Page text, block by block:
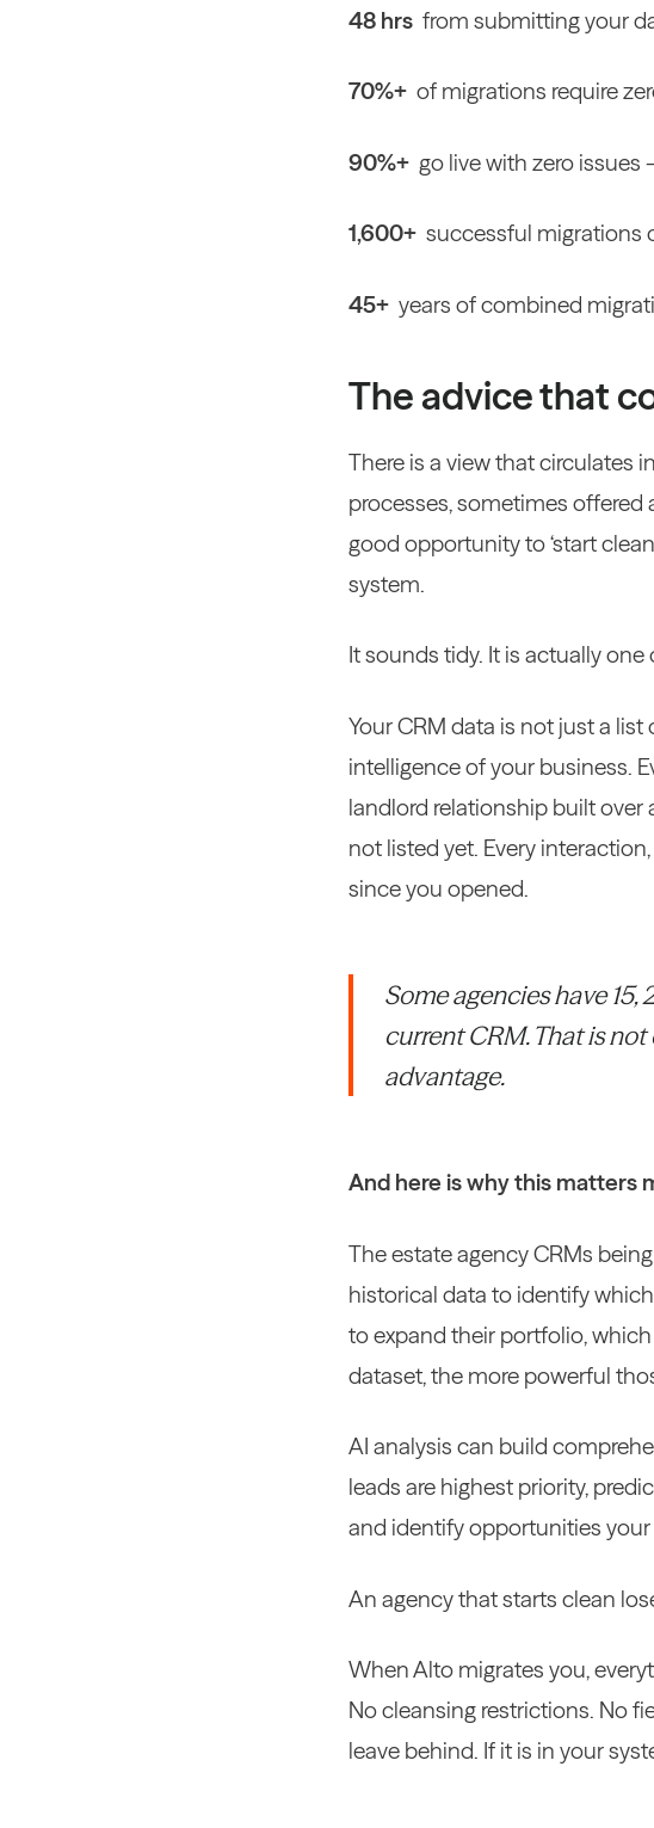
48 hrs from submitting your
70%+ of migrations require
90%+ go live with zero issues
1,600+ successful migrations
45+ years of combined
The advice that
There is a view that circulates
processes, sometimes
good opportunity to ‘start
system.
It sounds tidy. It is actually
Your CRM data is not just a
intelligence of your business.
landlord relationship built over
not listed yet. Every
since you opened.
Some agencies have
current CRM. That is
advantage.
And here is why this matters
The estate agency CRMs
historical data to identify
to expand their portfolio,
dataset, the more powerful
AI analysis can build
leads are highest priority,
and identify opportunities
An agency that starts clean
When Alto migrates you,
No cleansing restrictions. No
leave behind. If it is in your